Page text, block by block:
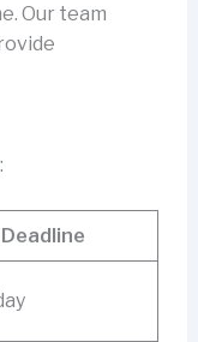
Our team
Deadline